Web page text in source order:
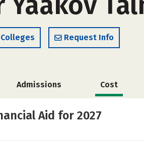
Request Info
Admissions Cost
Aid for 2027